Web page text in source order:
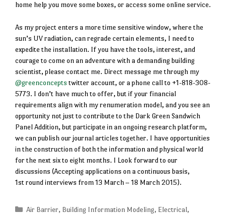
home help you move some boxes, or access some online service.
As my project enters a more time sensitive window, where the
sun’s UV radiation, can regrade certain elements, I need to
expedite the installation. If you have the tools, interest, and
courage to come on an adventure with a demanding building
scientist, please contact me. Direct message me through my
@greenconceptstwitter account, or a phone call to +1-818-308-
5773. I don’t have much to offer, but if your financial
requirements align with my renumeration model, and you see an
opportunity not just to contribute to the Dark Green Sandwich
Panel Addition, but participate in an ongoing research platform,
we can publish our journal articles together. I have opportunities
in the construction of both the information and physical world
for the next six to eight months. I Look forward to our
discussions (Accepting applications on a continuous basis,
1st round interviews from 13 March – 18 March 2015).
Categories
Air Barrier, Building Information Modeling, Electrical,